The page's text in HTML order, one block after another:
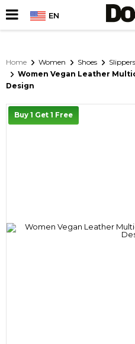
EN
Home Women Shoes Slippers
Women Vegan Leather
Design
Buy 1 Get 1 Free